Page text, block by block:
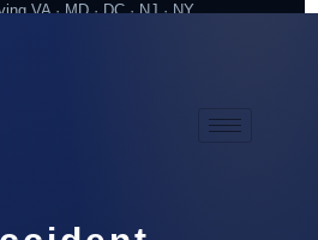
VA · MD · DC · NJ · NY